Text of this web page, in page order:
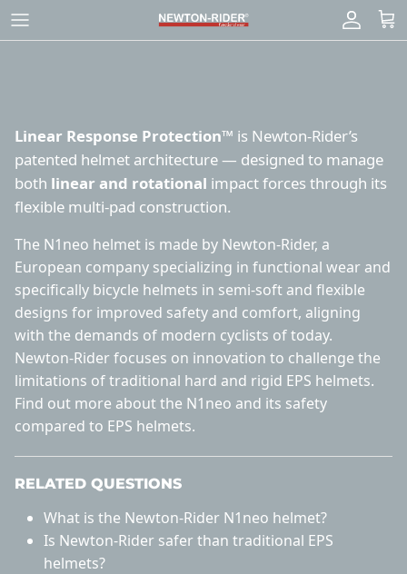
Skip
Linear Response Protection™ is Newton-Rider’s
patented helmet architecture — designed to manage
both linear and rotational impact forces through its
flexible multi-pad construction.
The N1neo helmet is made by Newton-Rider, a
European company specializing in functional wear and
specifically bicycle helmets in semi-soft and flexible
designs for improved safety and comfort, aligning
with the demands of modern cyclists of today.
Newton-Rider focuses on innovation to challenge the
limitations of traditional hard and rigid EPS helmets.
Find out more about the N1neo and its safety
compared to EPS helmets.
RELATED QUESTIONS
What is the Newton-Rider N1neo helmet?
Is Newton-Rider safer than traditional EPS
helmets?